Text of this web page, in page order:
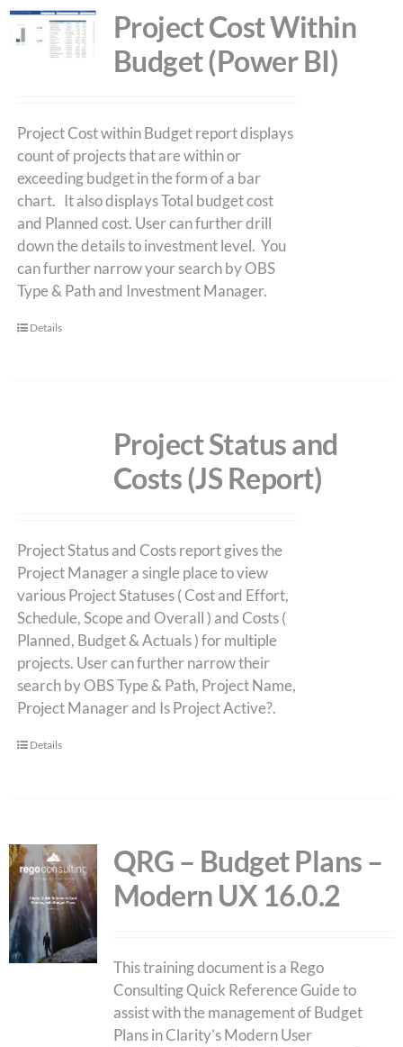
Project Cost Within
Budget (Power BI)
Project Cost within Budget report displays
count of projects that are within or
exceeding budget in the form of a bar
chart. It also displays Total budget cost
and Planned cost. User can further drill
down the details to investment level. You
can further narrow your search by OBS
Type & Path and Investment Manager.
Details
Project Status and
Costs (JS Report)
Project Status and Costs report gives the
Project Manager a single place to view
various Project Statuses ( Cost and Effort,
Schedule, Scope and Overall ) and Costs (
Planned, Budget & Actuals ) for multiple
projects. User can further narrow their
search by OBS Type & Path, Project Name,
Project Manager and Is Project Active?.
Details
QRG – Budget Plans –
Modern UX 16.0.2
This training document is a Rego
Consulting Quick Reference Guide to
assist with the management of Budget
Plans in Clarity’s Modern User